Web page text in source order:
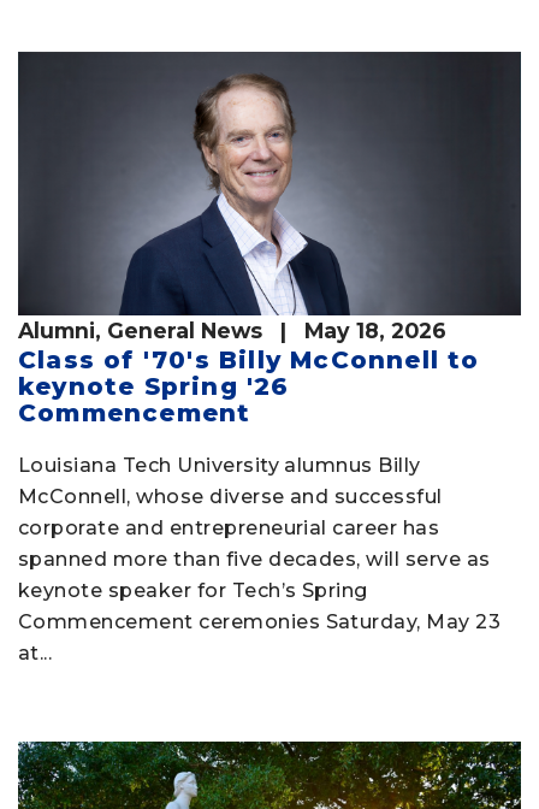
Alumni, General News | May 18, 2026
Class of '70's Billy McConnell to
keynote Spring '26
Commencement
Louisiana Tech University alumnus Billy
McConnell, whose diverse and successful
corporate and entrepreneurial career has
spanned more than five decades, will serve as
keynote speaker for Tech’s Spring
Commencement ceremonies Saturday, May 23
at...